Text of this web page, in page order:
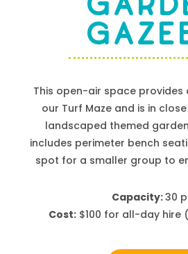
This open-air space provides
our Turf Maze and is in
landscaped themed
includes perimeter bench
spot for a smaller group to
Capacity:30
Cost:$100 for all-day hire